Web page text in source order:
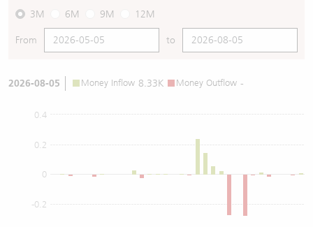
3M 6M 9M 12M
From to
2026-08-05 Money Inflow 8.33K Money Outflow -
0
-0.2
0.2
0.4